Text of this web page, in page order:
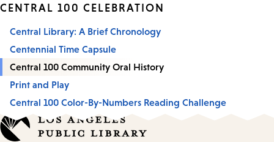
CENTRAL 100 CELEBRATION
Central Library: A Brief Chronology
Centennial Time Capsule
Central 100 Community Oral History
Print and Play
Central 100 Color-By-Numbers Reading Challenge